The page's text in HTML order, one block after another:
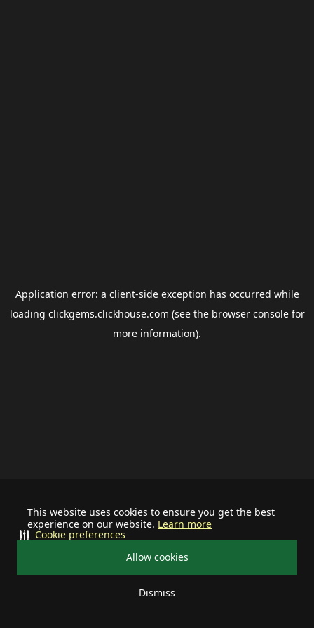
This website uses cookies to ensure you get the best
experience on our website. Learn more
Allow cookies
Dismiss
Cookie preferences
Application error: a client-side exception has occurred while
loading clickgems.clickhouse.com (see the browser consolefor
more information).